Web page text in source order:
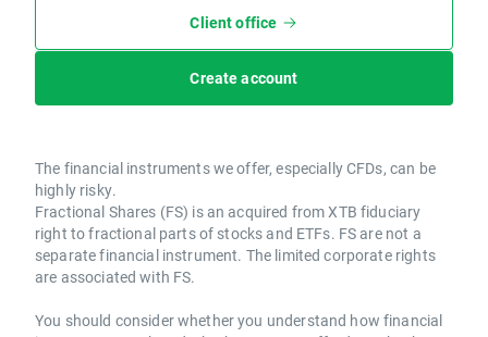
Client office
Create account
The financial instruments we offer, especially CFDs, can be
highly risky.
Fractional Shares (FS) is an acquired from XTB fiduciary
right to fractional parts of stocks and ETFs. FS are not a
separate financial instrument. The limited corporate rights
are associated with FS.
You should consider whether you understand how financial